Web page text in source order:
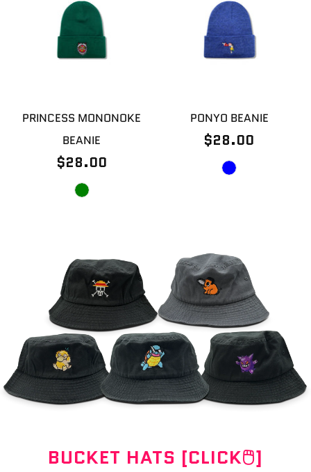
PRINCESS MONONOKE
BEANIE
$28.00
PONYO BEANIE
$28.00
BUCKET HATS [CLICK🖱]